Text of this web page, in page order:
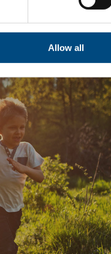
Allow all